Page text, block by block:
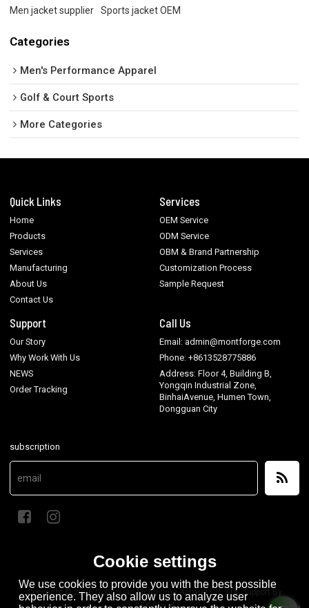
Men jacket supplier
Sports jacket OEM
Categories
Men's Performance Apparel
Golf & Court Sports
More Categories
Quick Links
Home
Products
Services
Manufacturing
About Us
Contact Us
Services
OEM Service
ODM Service
OBM & Brand Partnership
Customization Process
Sample Request
Support
Our Story
Why Work With Us
NEWS
Order Tracking
Call Us
Email: admin@montforge.com
Phone: +8613528775886
Address: Floor 4, Building B,
Yongqin Industrial Zone,
BinhaiAvenue, Humen Town,
Dongguan City
subscription
Copyright © 2026 Dongguan MontForge Apparel Co., Ltd. Support By
BEE Cloud
Cookie settings
We use cookies to provide you with the best possible
experience. They also allow us to analyze user